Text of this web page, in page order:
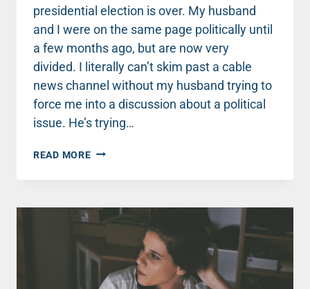
presidential election is over. My husband
and I were on the same page politically until
a few months ago, but are now very
divided. I literally can’t skim past a cable
news channel without my husband trying to
force me into a discussion about a political
issue. He’s trying…
READ MOREWHEN
POLITICS
YOUR
MATE,
AND
LISTEN